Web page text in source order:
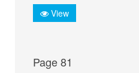
View
Page 81